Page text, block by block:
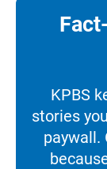
KPBS
stories
paywall.